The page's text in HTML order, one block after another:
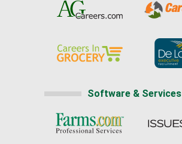
Software & Services